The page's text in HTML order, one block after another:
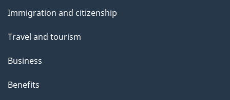
topics
Immigration and citizenship
Travel and tourism
Business
Benefits